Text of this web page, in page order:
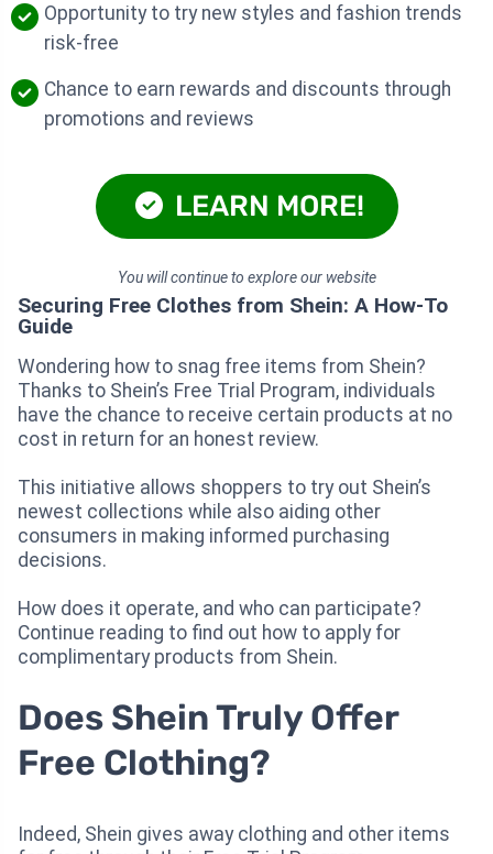
Opportunity to try new styles and fashion trends
risk-free
Chance to earn rewards and discounts through
promotions and reviews
LEARN MORE!
You will continue to explore our website
Securing Free Clothes from Shein: A How-To
Guide
Wondering how to snag free items from Shein?
Thanks to Shein’s Free Trial Program, individuals
have the chance to receive certain products at no
cost in return for an honest review.
This initiative allows shoppers to try out Shein’s
newest collections while also aiding other
consumers in making informed purchasing
decisions.
How does it operate, and who can participate?
Continue reading to find out how to apply for
complimentary products from Shein.
Does Shein Truly Offer
Free Clothing?
Indeed, Shein gives away clothing and other items